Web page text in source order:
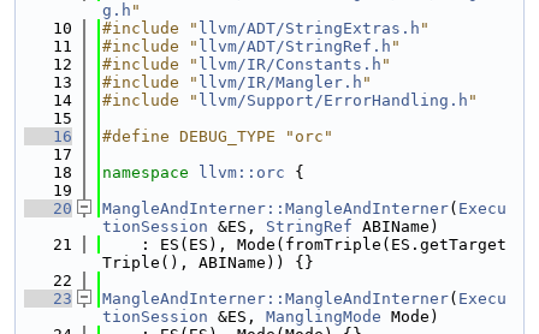
g.h "
   10
#include " llvm/ADT/StringExtras.h "
   11
#include " llvm/ADT/StringRef.h "
   12
#include " llvm/IR/Constants.h "
   13
#include " llvm/IR/Mangler.h "
   14
#include " llvm/Support/ErrorHandling.h "
   15
   16
#define DEBUG_TYPE "orc"
   17
   18
namespace llvm::orc {
   19
   20
MangleAndInterner::MangleAndInterner( Execu
tionSession &ES, StringRef ABIName)
   21
    : ES(ES), Mode(fromTriple(ES.getTarget
Triple(), ABIName)) {}
   22
   23
MangleAndInterner::MangleAndInterner( Execu
tionSession &ES, ManglingMode Mode)